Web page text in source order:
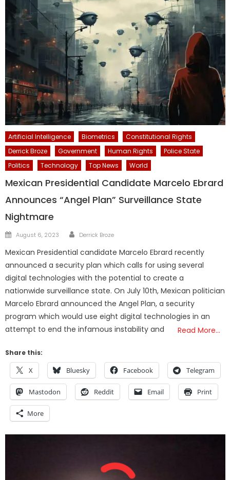
Artificial Intelligence Biometrics
Constitutional Rights
Derrick Broze
Government Human Rights
Police State
Politics
Technology Top News World
Mexican Presidential Candidate Marcelo Ebrard
Announces “Angel Plan” Surveillance State
Nightmare
Posted
August 6, 2023 Author
Derrick Broze
Mexican Presidential candidate Marcelo Ebrard recently
announced a security plan which calls for using several
digital technologies with the potential to create a
nationwide surveillance state. On July 10th, Mexican politician
Marcelo Ebrard announced the Angel Plan, a security
program which would use eight digital technologies in an
attempt to end the infamous instability and
Read More…
Share this:
X Bluesky Facebook Telegram
Mastodon Reddit Email Print
More